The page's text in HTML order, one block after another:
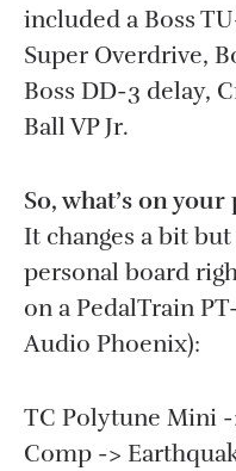
included a Boss
Super Overdrive,
Boss DD-3 delay,
Ball VP Jr.
So, what’s on
It changes a bit
personal board
on a PedalTrain
Audio Phoenix):
TC Polytune Mini
Comp ->